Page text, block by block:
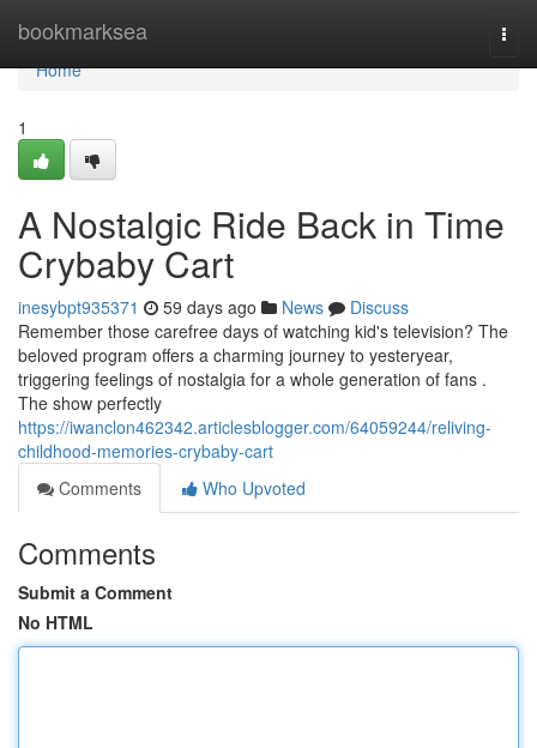
bookmarksea
Home
Home
1
A Nostalgic Ride Back in Time
Crybaby Cart
inesybpt935371 59 days ago News
Discuss
Remember those carefree days of watching kid's television? The
beloved program offers a charming journey to yesteryear,
triggering feelings of nostalgia for a whole generation of fans .
The show perfectly
https://iwanclon462342.articlesblogger.com/64059244/reliving-
childhood-memories-crybaby-cart
Comments
Who Upvoted
Comments
Submit a Comment
No HTML